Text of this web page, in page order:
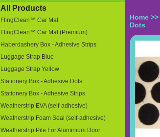
All Products
FlingClean™ Car Mat
FlingClean™ Car Mat (Premium)
Haberdashery Box - Adhesive Strips
Luggage Strap Blue
Luggage Strap Yellow
Stationery Box - Adhesive Dots
Stationery Box - Adhesive Strips
Weatherstrip EVA (self-adhesive)
Weatherstrip Foam Seal (self-adhesive)
Weatherstrip Pile For Aluminium Door
Home >>
Dots